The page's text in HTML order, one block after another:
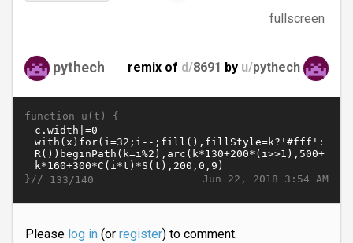
fullscreen
pythech remix of d/8691 by u/pythech
function u(t) {
Jun 22, 2018 3:54 AM
}// 133/140
Please log in(or register) to comment.